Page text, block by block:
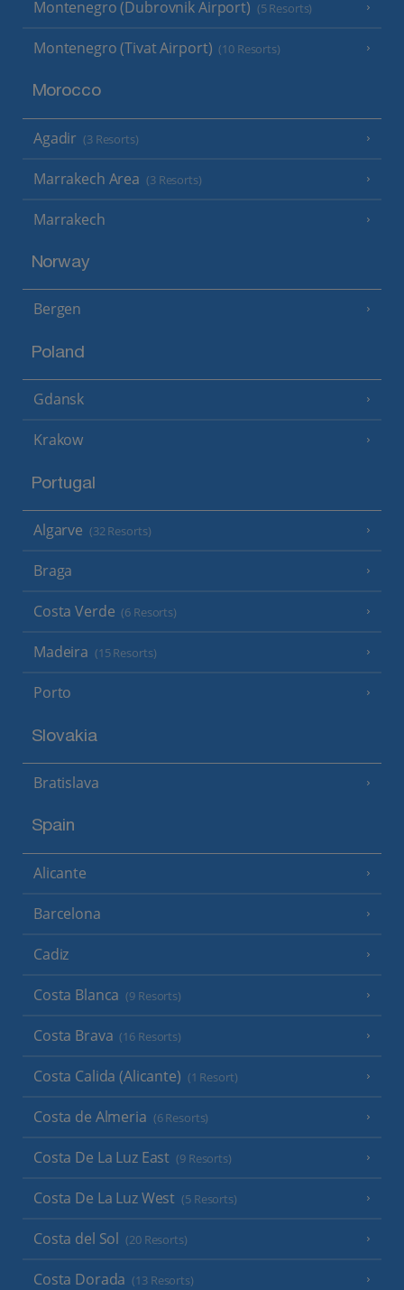
Montenegro (Dubrovnik Airport) (5 Resorts)
Montenegro (Tivat Airport) (10 Resorts)
Morocco
Agadir (3 Resorts)
Marrakech Area (3 Resorts)
Marrakech
Norway
Bergen
Poland
Gdansk
Krakow
Portugal
Algarve (32 Resorts)
Braga
Costa Verde (6 Resorts)
Madeira (15 Resorts)
Porto
Slovakia
Bratislava
Spain
Alicante
Barcelona
Cadiz
Costa Blanca (9 Resorts)
Costa Brava (16 Resorts)
Costa Calida (Alicante) (1 Resort)
Costa de Almeria (6 Resorts)
Costa De La Luz East (9 Resorts)
Costa De La Luz West (5 Resorts)
Costa del Sol (20 Resorts)
Costa Dorada (13 Resorts)